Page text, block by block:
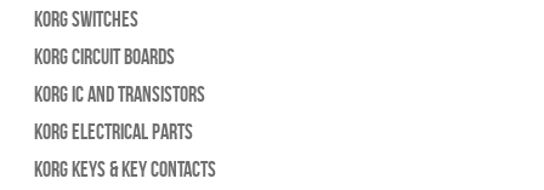
Korg Switches
Korg Circuit Boards
Korg IC and Transistors
Korg Electrical Parts
Korg Keys & Key Contacts